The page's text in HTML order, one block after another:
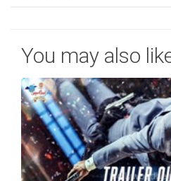
You may also